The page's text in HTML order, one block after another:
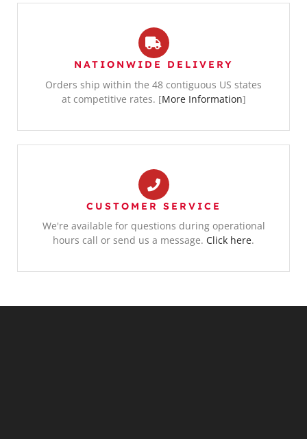
NATIONWIDE DELIVERY
Orders ship within the 48 contiguous US states
at competitive rates. [More Information]
CUSTOMER SERVICE
We're available for questions during operational
hours call or send us a message. Click here.